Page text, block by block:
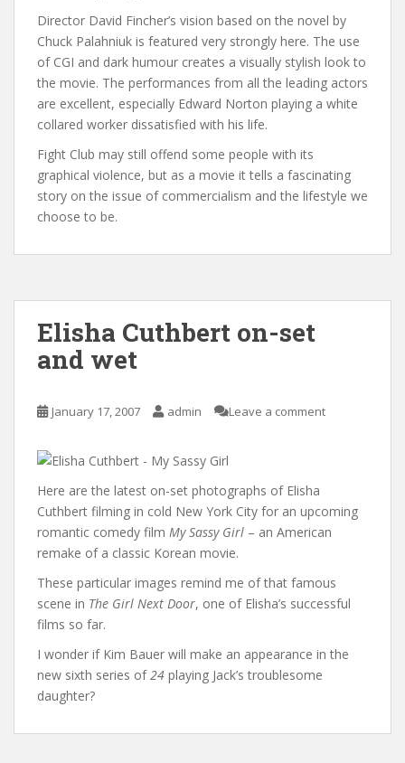
Director David Fincher’s vision based on the novel by
Chuck Palahniuk is featured very strongly here. The use
of CGI and dark humour creates a visually stylish look to
the movie. The performances from all the leading actors
are excellent, especially Edward Norton playing a white
collared worker dissatisfied with his life.
Fight Club may still offend some people with its
graphical violence, but as a movie it tells a fascinating
story on the issue of commercialism and the lifestyle we
choose to be.
Elisha Cuthbert on-set
and wet
January 17, 2007 admin Leave a comment
Here are the latest on-set photographs of Elisha
Cuthbert filming in cold New York City for an upcoming
romantic comedy film My Sassy Girl – an American
remake of a classic Korean movie.
These particular images remind me of that famous
scene in The Girl Next Door, one of Elisha’s successful
films so far.
I wonder if Kim Bauer will make an appearance in the
new sixth series of24 playing Jack’s troublesome
daughter?